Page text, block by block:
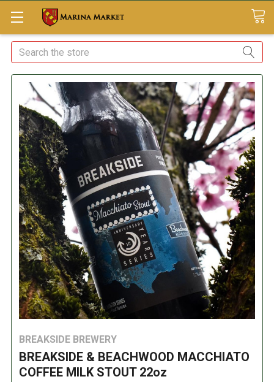
Search
BREAKSIDE BREWERY
BREAKSIDE & BEACHWOOD MACCHIATO
COFFEE MILK STOUT 22oz